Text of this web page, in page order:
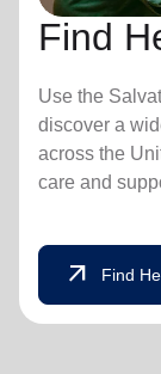
Find
Use the
discover a
across the
care and
arrow_outward Find